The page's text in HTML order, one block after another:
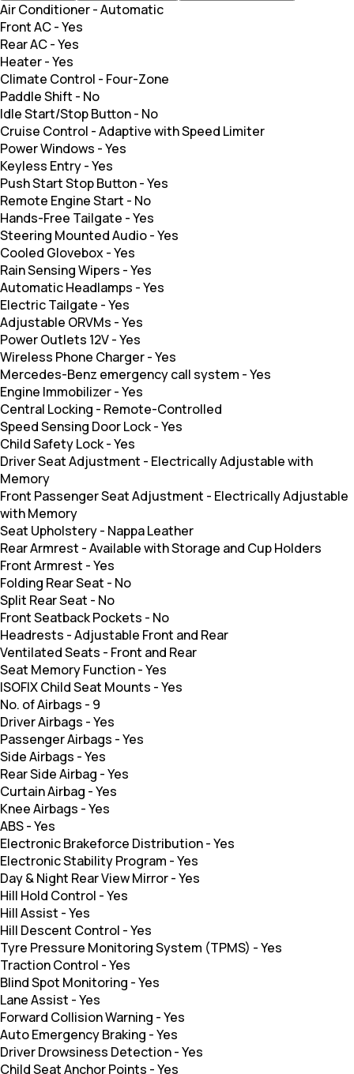
Air Conditioner-Automatic
Front AC-Yes
Rear AC-Yes
Heater-Yes
Climate Control - Four-Zone
Paddle Shift - No
Idle Start/Stop Button- No
Cruise Control -Adaptive with Speed Limiter
Power Windows -Yes
Keyless Entry-Yes
Push Start Stop Button-Yes
Remote Engine Start - No
Hands-Free Tailgate -Yes
Steering Mounted Audio-Yes
Cooled Glovebox-Yes
Rain Sensing Wipers -Yes
Automatic Headlamps -Yes
Electric Tailgate -Yes
Adjustable ORVMs -Yes
Power Outlets 12V-Yes
Wireless Phone Charger-Yes
Mercedes-Benz emergency call system -Yes
Engine Immobilizer-Yes
Central Locking - Remote-Controlled
Speed Sensing Door Lock-Yes
Child Safety Lock-Yes
Driver Seat Adjustment - Electrically Adjustable with
Memory
Front Passenger Seat Adjustment - Electrically Adjustable
with Memory
Seat Upholstery- Nappa Leather
Rear Armrest -Available with Storage and Cup Holders
Front Armrest -Yes
Folding Rear Seat - No
Split Rear Seat - No
Front Seatback Pockets - No
Headrests -Adjustable Front and Rear
Ventilated Seats - Front and Rear
Seat Memory Function-Yes
ISOFIX Child Seat Mounts -Yes
No. of Airbags - 9
Driver Airbags -Yes
Passenger Airbags -Yes
Side Airbags -Yes
Rear Side Airbag -Yes
Curtain Airbag -Yes
Knee Airbags -Yes
ABS-Yes
Electronic Brakeforce Distribution-Yes
Electronic Stability Program -Yes
Day & Night Rear View Mirror-Yes
Hill Hold Control -Yes
Hill Assist -Yes
Hill Descent Control -Yes
Tyre Pressure Monitoring System (TPMS) -Yes
Traction Control -Yes
Blind Spot Monitoring -Yes
Lane Assist -Yes
Forward Collision Warning -Yes
Auto Emergency Braking -Yes
Driver Drowsiness Detection-Yes
Child Seat Anchor Points -Yes